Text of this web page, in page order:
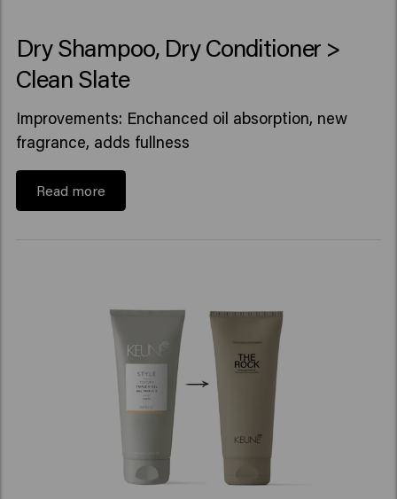
Dry Shampoo, Dry Conditioner >
Clean Slate
Improvements: Enchanced oil absorption, new
fragrance, adds fullness
Read more